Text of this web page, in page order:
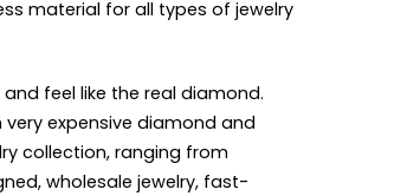
material for all types of jewelry
feel like the real diamond.
expensive diamond and
collection, ranging from
wholesale jewelry, fast-